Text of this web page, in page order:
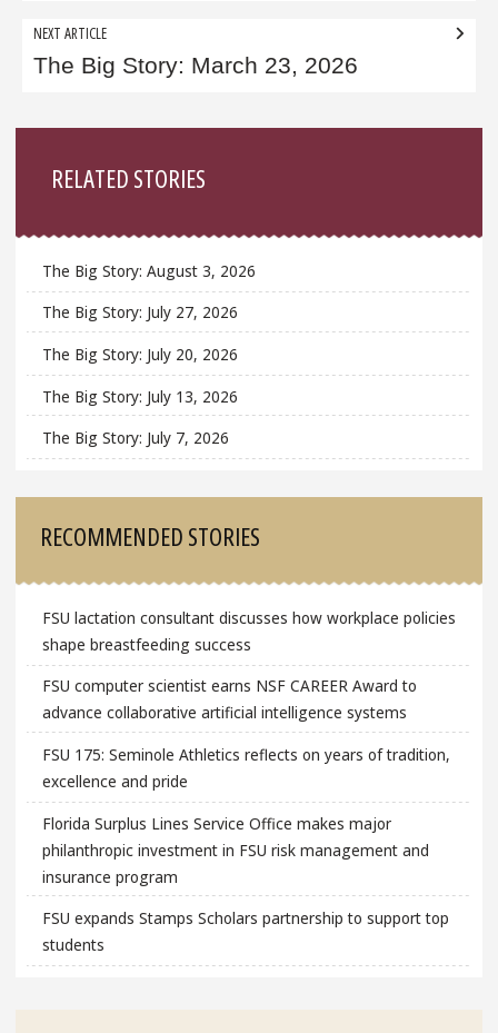
NEXT ARTICLE
The Big Story: March 23, 2026
RELATED STORIES
The Big Story: August 3, 2026
The Big Story: July 27, 2026
The Big Story: July 20, 2026
The Big Story: July 13, 2026
The Big Story: July 7, 2026
RECOMMENDED STORIES
FSU lactation consultant discusses how workplace policies
shape breastfeeding success
FSU computer scientist earns NSF CAREER Award to
advance collaborative artificial intelligence systems
FSU 175: Seminole Athletics reflects on years of tradition,
excellence and pride
Florida Surplus Lines Service Office makes major
philanthropic investment in FSU risk management and
insurance program
FSU expands Stamps Scholars partnership to support top
students